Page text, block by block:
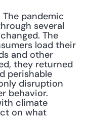
The pandemic
several
The
load their
and other
they returned
perishable
disruption
behavior.
climate
on what